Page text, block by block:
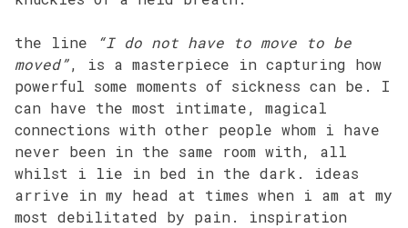
the line
“I do not have to move to be
moved”, is a masterpiece in capturing how
powerful some moments of sickness can be. I
can have the most intimate, magical
connections with other people whom i have
never been in the same room with, all
whilst i lie in bed in the dark. ideas
arrive in my head at times when i am at my
most debilitated by pain. inspiration